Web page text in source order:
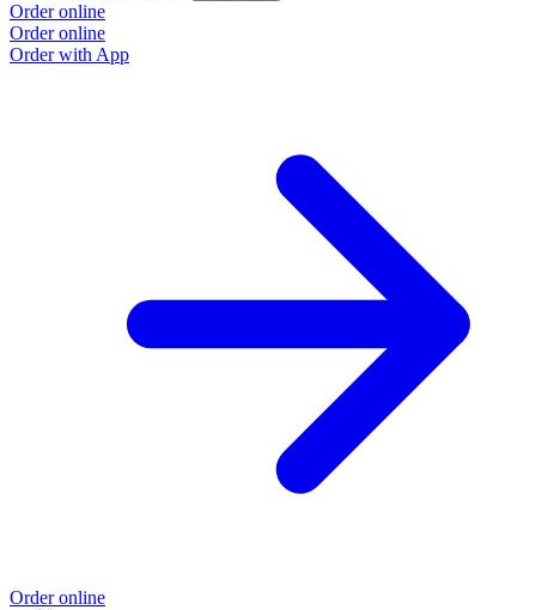
Order online
Order online
Order with App
Order online